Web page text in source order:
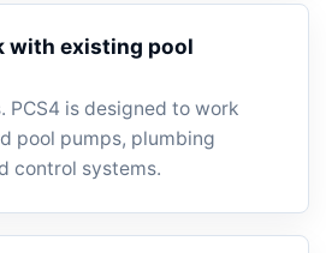
with existing pool
PCS4 is designed to work
pool pumps, plumbing
control systems.